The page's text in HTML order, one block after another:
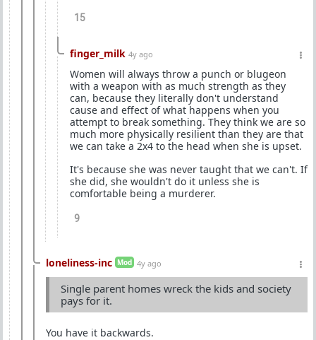
15
finger_milk 4y ago
Women will always throw a punch or blugeon
with a weapon with as much strength as they
can, because they literally don't understand
cause and effect of what happens when you
attempt to break something. They think we are so
much more physically resilient than they are that
we can take a 2x4 to the head when she is upset.
It's because she was never taught that we can't. If
she did, she wouldn't do it unless she is
comfortable being a murderer.
9
loneliness-inc Mod 4y ago
Single parent homes wreck the kids and society
pays for it.
You have it backwards.